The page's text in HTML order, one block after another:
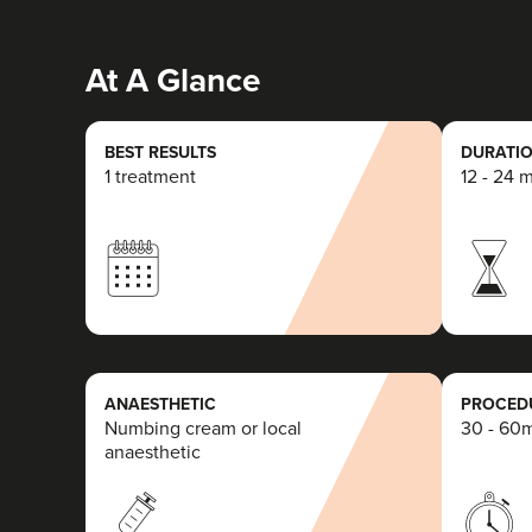
At A Glance
BEST RESULTS
1 treatment 12 - 24
ANAESTHETIC
Numbing cream or local
anaesthetic
30 -